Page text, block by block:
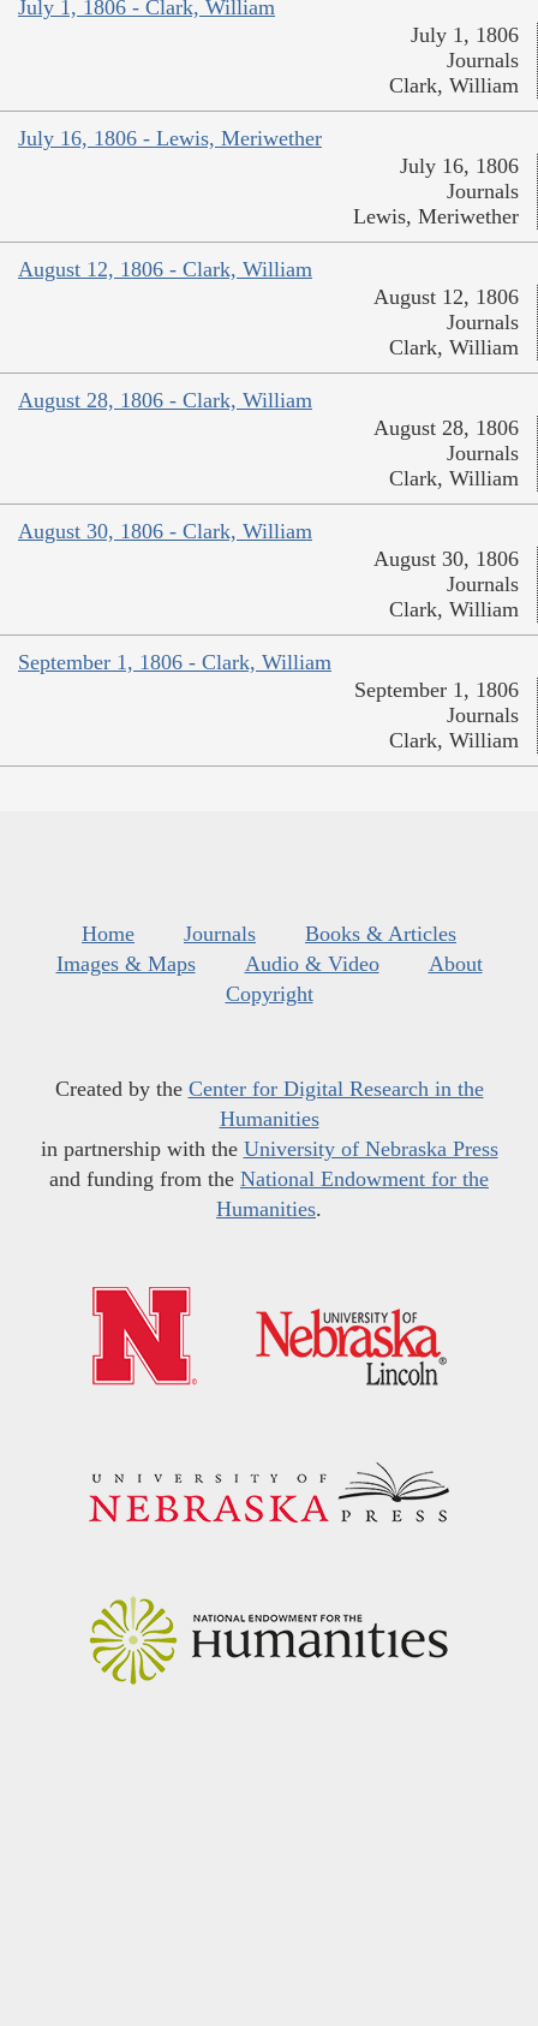
July 1, 1806 - Clark, William
July 1, 1806
Journals
Clark, William
July 16, 1806 - Lewis, Meriwether
July 16, 1806
Journals
Lewis, Meriwether
August 12, 1806 - Clark, William
August 12, 1806
Journals
Clark, William
August 28, 1806 - Clark, William
August 28, 1806
Journals
Clark, William
August 30, 1806 - Clark, William
August 30, 1806
Journals
Clark, William
September 1, 1806 - Clark, William
September 1, 1806
Journals
Clark, William
Home Journals
Books & Articles
Images & Maps
Audio & Video
About
Copyright
Created by the Center for Digital Research in the
Humanities
in partnership with the University of Nebraska Press
and funding from the National Endowment for the
Humanities.